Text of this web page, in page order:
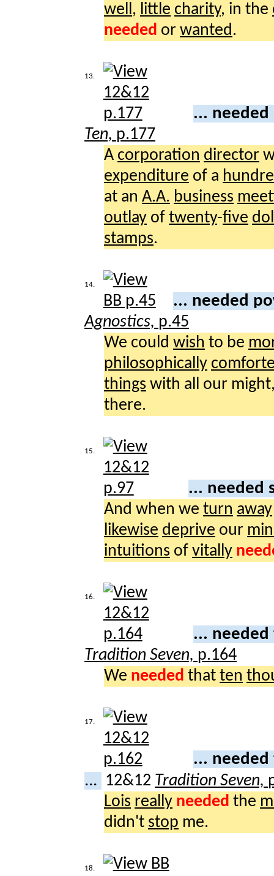
well , little charity, in the
needed or wanted.
13.
...
Ten, p.177
A corporation director
expenditure of a
at an A.A. business
outlay of twenty-five
stamps.
14.
... needed
Agnostics, p.45
We could wish to be
philosophically
things with all our
there.
15.
... needed
And when we turn away
likewise deprive our
intuitions of vitally
16.
...
Tradition Seven, p.164
We needed that ten
17.
...
... 12&12 Tradition Seven,
Lois really needed the
didn't stop me.
18.